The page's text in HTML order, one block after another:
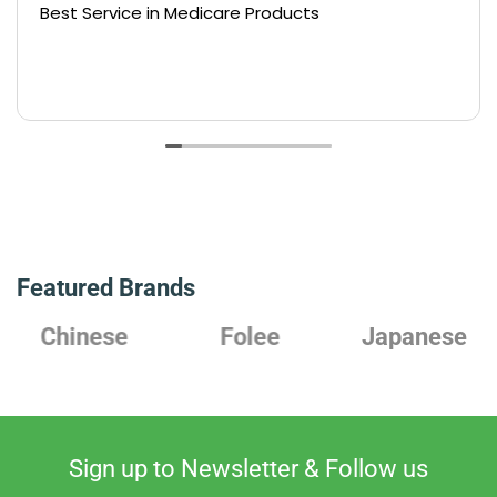
Best Service in Medicare Products
Featured Brands
Chinese
Folee Japanese
Sign up to Newsletter & Follow us